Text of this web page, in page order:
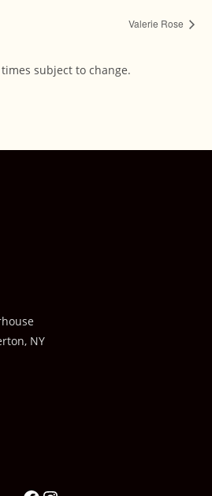
Valerie Rose
subject to change.
NY